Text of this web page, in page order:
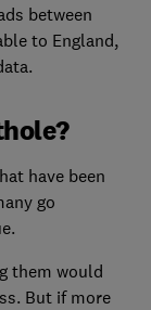
between
to England,
have been
go
them would
But if more